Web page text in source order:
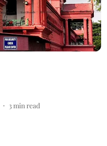
3min read